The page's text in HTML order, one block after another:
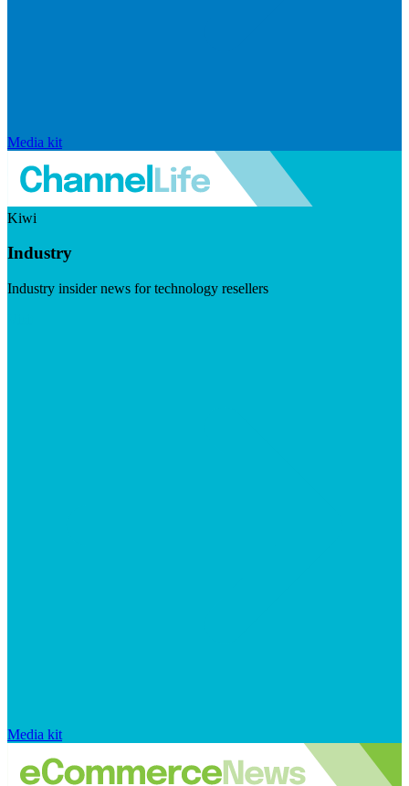
Media kit
Kiwi
Industry
Industry insider news for technology resellers
Media kit